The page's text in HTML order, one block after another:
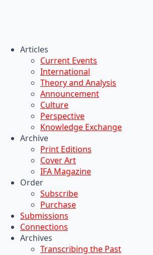
Articles
Current Events
International
Theory and Analysis
Announcement
Culture
Perspective
Knowledge Exchange
Archive
Print Editions
Cover Art
IFA Magazine
Order
Subscribe
Purchase
Submissions
Connections
Archives
Transcribing the Past